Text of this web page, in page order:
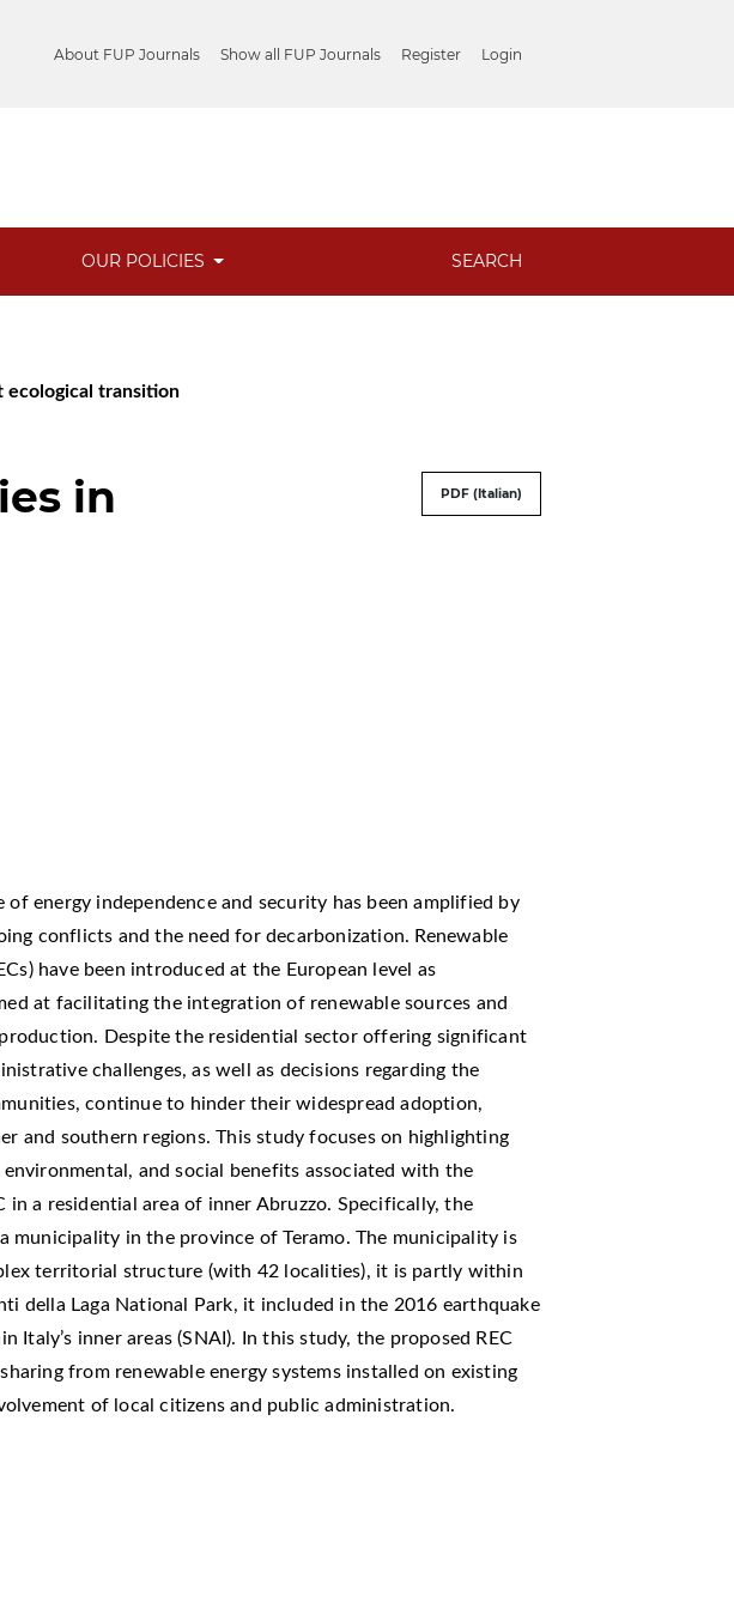
About FUP Journals Show all FUP Journals Register Login
OUR POLICIES SEARCH
ecological transition
in
PDF (Italian)
of energy independence and security has been amplified by
conflicts and the need for decarbonization. Renewable
have been introduced at the European level as
at facilitating the integration of renewable sources and
Despite the residential sector offering significant
challenges, as well as decisions regarding the
continue to hinder their widespread adoption,
and southern regions. This study focuses on highlighting
and social benefits associated with the
in a residential area of inner Abruzzo. Specifically, the
municipality in the province of Teramo. The municipality is
territorial structure (with 42 localities), it is partly within
della Laga National Park, it included in the 2016 earthquake
Italy’s inner areas (SNAI). In this study, the proposed REC
from renewable energy systems installed on existing
of local citizens and public administration.